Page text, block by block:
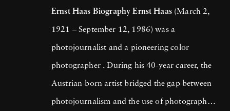
Ernst Haas Biography Ernst Haas(March 2,
1921 – September 12, 1986) was a
photojournalist and a pioneering color
photographer . During his 40-year career, the
Austrian-born artist bridged the gap between
photojournalism and the use of photography